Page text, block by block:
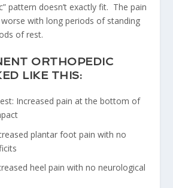
pattern doesn’t exactly fit. The pain
with long periods of standing
of rest.
ORTHOPEDIC
LIKE THIS:
Increased pain at the bottom of
plantar foot pain with no
heel pain with no neurological